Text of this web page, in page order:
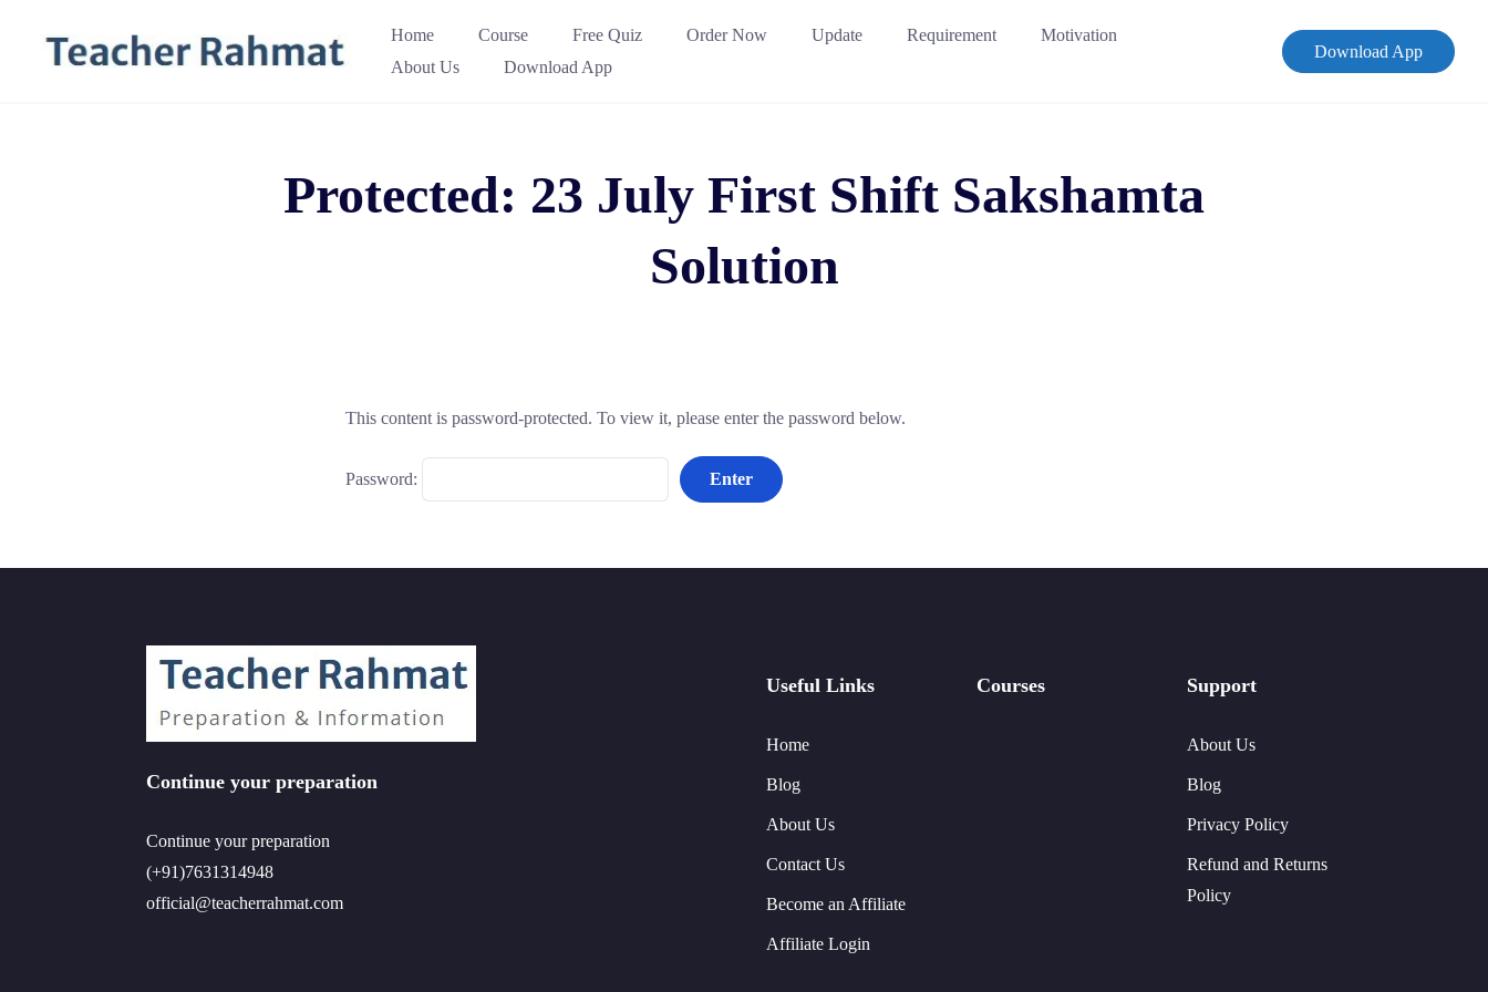
Home Course Free Quiz Order Now Update Requirement
Motivation
About Us
Download App
Download App
Protected: 23 July First Shift Sakshamta
Solution
This content is password-protected. To view it, please enter the password below.
Password:
Continue your preparation
Continue your preparation
(+91)7631314948
official@teacherrahmat.com
Useful Links
Home
Blog
About Us
Contact Us
Become an Affiliate
Affiliate Login
Courses Support
About Us
Blog
Privacy Policy
Refund and Returns
Policy